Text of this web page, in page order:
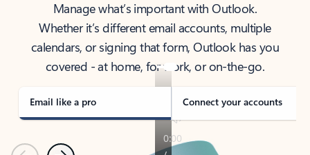
Manage what’s important with Outlook.
Whether it’s different email accounts, multiple
calendars, or signing that form, Outlook has you
covered - at home, for work, or on-the-go.
Email like a pro Connect your accounts